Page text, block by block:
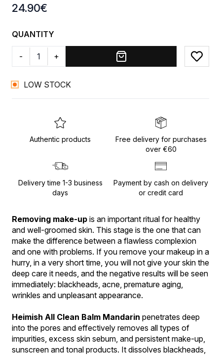
Product information
24.90€
QUANTITY
- +
Add
LOW STOCK
Authentic products
Free delivery for purchases
over €60
Delivery time 1-3 business
days
Payment by cash on delivery
or credit card
Removing make-up is an important ritual for healthy
and well-groomed skin. This stage is the one that can
make the difference between a flawless complexion
and one with problems. If you remove your makeup in a
hurry, in a very short time, you will not give your skin the
deep care it needs, and the negative results will be seen
immediately: blackheads, acne, premature aging,
wrinkles and unpleasant appearance.
Heimish All Clean Balm Mandarin penetrates deep
into the pores and effectively removes all types of
impurities, excess skin sebum, and persistent make-up,
sunscreen and tonal products. It dissolves blackheads,